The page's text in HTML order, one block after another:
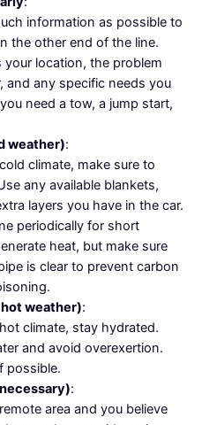
information as possible to
the other end of the line.
your location, the problem
and any specific needs you
need a tow, a jump start,
weather):
climate, make sure to
any available blankets,
layers you have in the car.
periodically for short
heat, but make sure
is clear to prevent carbon
weather):
climate, stay hydrated.
and avoid overexertion.
possible.
:
area and you believe